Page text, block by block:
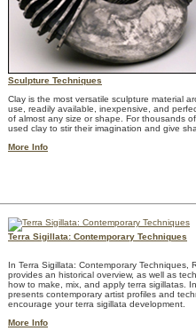
Sculpture Techniques
Clay is the most versatile sculpture material
use, readily available, inexpensive, and
of almost any size or shape. For thousands
used clay to stir their imagination and give
More Info
Terra Sigillata: Contemporary Techniques
In Terra Sigillata: Contemporary Techniques,
provides an historical overview, as well as
how to make, mix, and apply terra sigillatas.
presents contemporary artist profiles and
encourage your terra sigillata development.
More Info